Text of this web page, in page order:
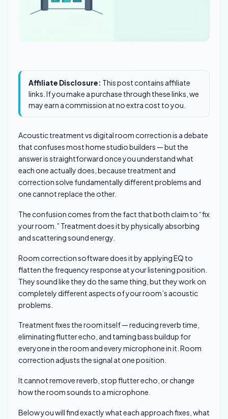
Affiliate Disclosure: This post contains affiliate
links. If you make a purchase through these links, we
may earn a commission at no extra cost to you.
Acoustic treatment vs digital room correction is a debate
that confuses most home studio builders — but the
answer is straightforward once you understand what
each one actually does, because treatment and
correction solve fundamentally different problems and
one cannot replace the other.
The confusion comes from the fact that both claim to “fix
your room.” Treatment does it by physically absorbing
and scattering sound energy.
Room correction software does it by applying EQ to
flatten the frequency response at your listening position.
They sound like they do the same thing, but they work on
completely different aspects of your room’s acoustic
problems.
Treatment fixes the room itself — reducing reverb time,
eliminating flutter echo, and taming bass buildup for
everyone in the room and every microphone in it. Room
correction adjusts the signal at one position.
It cannot remove reverb, stop flutter echo, or change
how the room sounds to a microphone.
Below you will find exactly what each approach fixes, what